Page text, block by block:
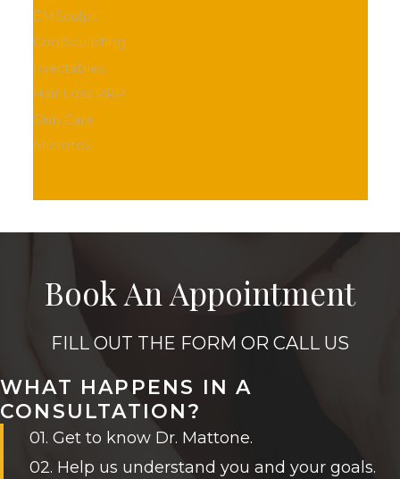
EMSculpt
CoolSculpting
Injectables
Hair Loss PRP
Skin Care
Microtox
Book An Appointment
FILL OUT THE FORM OR CALL US
WHAT HAPPENS IN A
CONSULTATION?
01. Get to know Dr. Mattone.
02. Help us understand you and your goals.